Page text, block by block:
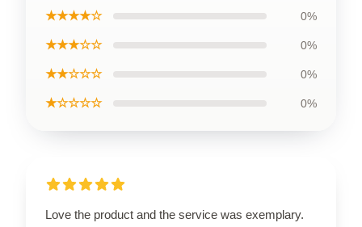
★★★★☆ 0%
★★★☆☆ 0%
★★☆☆☆ 0%
★☆☆☆☆ 0%
Love the product and the service was exemplary.